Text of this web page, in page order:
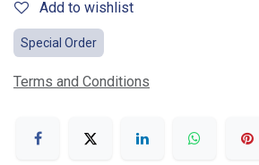
Add to wishlist
Special Order
Terms and Conditions